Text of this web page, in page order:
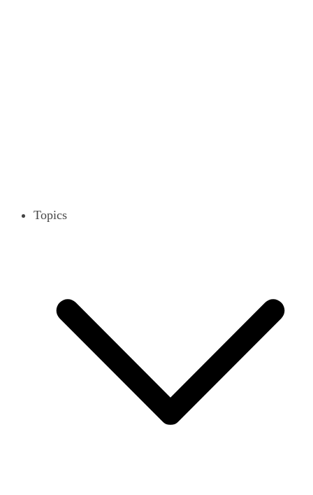
Topics